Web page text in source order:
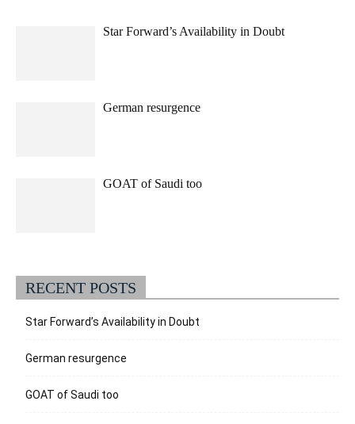
Star Forward’s Availability in Doubt
German resurgence
GOAT of Saudi too
RECENT POSTS
Star Forward’s Availability in Doubt
German resurgence
GOAT of Saudi too